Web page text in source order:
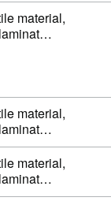
material,
material,
material,